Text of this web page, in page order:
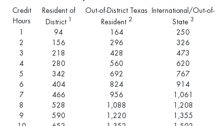
Credit
Hours
Resident of
District 1
Out-of-District Texas
Resident 2
International/Out-of-
State 3
94 164
250
2
156 296
326
3
218 428
473
4
280 560
620
5
342 692
767
6
404 824
914
7
466 956
1,061
8
528 1,088
1,208
9
590 1,220
1,355